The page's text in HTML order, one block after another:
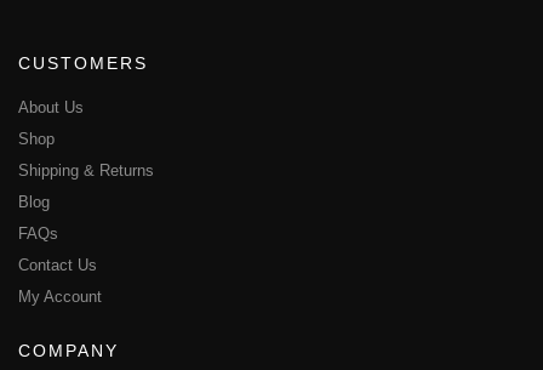
CUSTOMERS
About Us
Shop
Shipping & Returns
Blog
FAQs
Contact Us
My Account
COMPANY